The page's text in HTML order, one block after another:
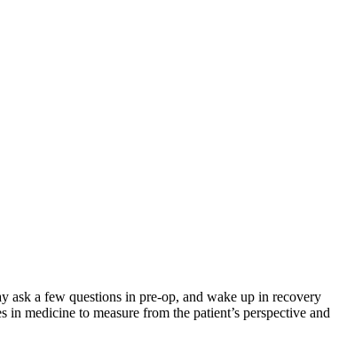
ask a few questions in pre-op, and wake up in recovery
medicine to measure from the patient’s perspective and